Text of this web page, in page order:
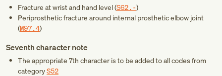
Fracture at wrist and hand level (S62.-)
Periprosthetic fracture around internal prosthetic elbow joint
(M97.4)
Seventh character note
The appropriate 7th character is to be added to all codes from
categoryS52